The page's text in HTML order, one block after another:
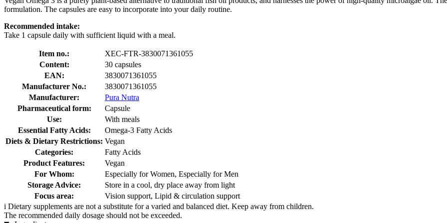
formulation. The capsules are easy to incorporate into your daily routine.
Recommended intake:
Take 1 capsule daily with sufficient liquid with a meal.
Item no.:
XEC-FTR-3830071361055
Content:
30 capsules
EAN:
3830071361055
Manufacturer No.:
3830071361055
Manufacturer:
Pura Nutra
Pharmaceutical form:
Capsule
Use:
With meals
Essential Fatty Acids:
Omega-3 Fatty Acids
Diets & Dietary Restrictions: Vegan
Categories:
Fatty Acids
Product Features:
Vegan
For Whom:
Especially for Women, Especially for Men
Storage Advice:
Store in a cool, dry place away from light
Focus area:
Vision support, Lipid & circulation support
i Dietary supplements are not a substitute for a varied and balanced diet. Keep away from children.
The recommended daily dosage should not be exceeded.